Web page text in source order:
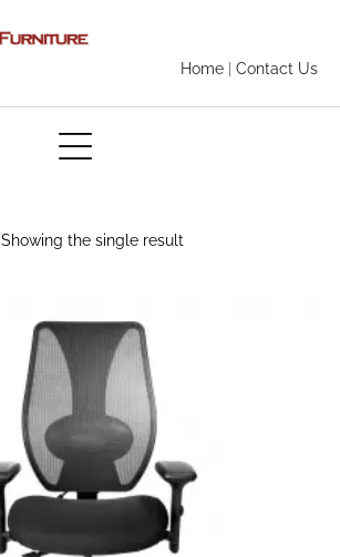
Home Contact Us
Showing the single result